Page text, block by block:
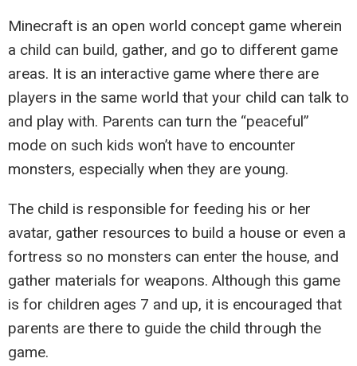
Minecraft is an open world concept game wherein
a child can build, gather, and go to different game
areas. It is an interactive game where there are
players in the same world that your child can talk to
and play with. Parents can turn the “peaceful”
mode on such kids won’t have to encounter
monsters, especially when they are young.
The child is responsible for feeding his or her
avatar, gather resources to build a house or even a
fortress so no monsters can enter the house, and
gather materials for weapons. Although this game
is for children ages 7 and up, it is encouraged that
parents are there to guide the child through the
game.